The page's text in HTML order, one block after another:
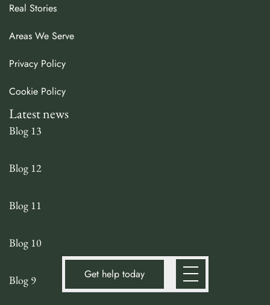
Get help today
Real Stories
Areas We Serve
Privacy Policy
Cookie Policy
Latest news
Blog 13
Blog 12
Blog 11
Blog 10
Blog 9